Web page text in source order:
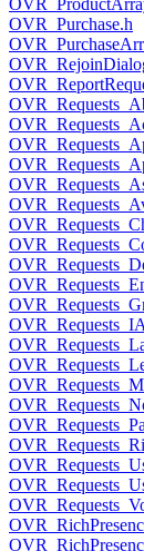
OVR_Purchase.h